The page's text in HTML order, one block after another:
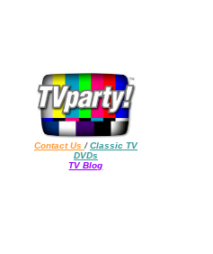
Contact Us /Classic TV
DVDs
TV Blog